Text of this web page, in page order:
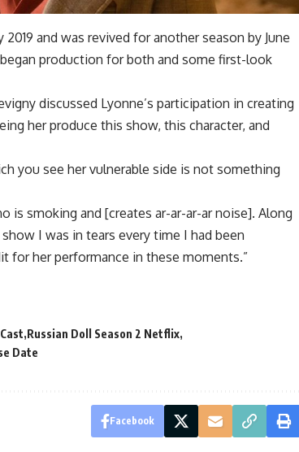
and was revived for another season by June
production for both and some first-look
discussed Lyonne’s participation in creating
her produce this show, this character, and
you see her vulnerable side is not something
is smoking and [creates ar-ar-ar-ar noise]. Along
I was in tears every time I had been
for her performance in these moments.”
Russian Doll Season 2 Netflix
Date
Facebook